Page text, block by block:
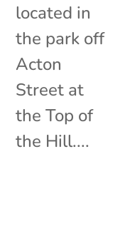
located in
the park off
Acton
Street at
the Top of
the Hill....